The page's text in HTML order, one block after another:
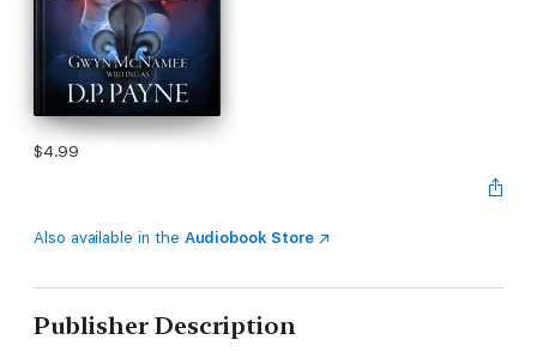
$4.99
Also available in the Audiobook Store
Publisher Description